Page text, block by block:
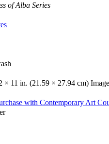
of Alba Series
× 11 in. (21.59 × 27.94 cm)
with Contemporary Art